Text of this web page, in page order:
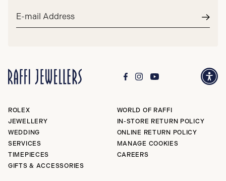
Email
ROLEX
JEWELLERY
WEDDING
SERVICES
TIMEPIECES
GIFTS & ACCESSORIES
WORLD OF RAFFI
IN-STORE RETURN POLICY
ONLINE RETURN POLICY
MANAGE COOKIES
CAREERS